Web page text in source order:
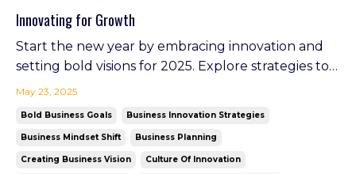
Innovating for Growth
Start the new year by embracing innovation and
setting bold visions for 2025. Explore strategies to
stay ahead, inspire your team, and create lasting
launches in February—an example of walking the
tal...
May 23, 2025
Bold Business Goals Business Innovation Strategies
Business Mindset Shift Business Planning
Creating Business Vision Culture Of Innovation